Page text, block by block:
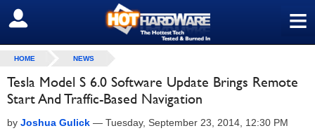
≡
SIGN OUT
HOME NEWS
Tesla Model S 6.0 Software Update Brings Remote
Start And Traffic-Based Navigation
by Joshua Gulick — Tuesday, September 23, 2014, 12:30 PM